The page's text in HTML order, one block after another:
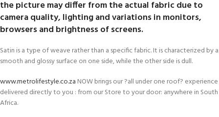
the picture may differ from the actual fabric due to
camera quality, lighting and variations in monitors,
browsers and brightness of screens.
Satin is a type of weave rather than a specific fabric. It is characterized by a
smooth and glossy surface on one side, while the other side is dull.
www.metrolifestyle.co.za NOW brings our ?all under one roof? experience
delivered directly to you : from our Store to your door: anywhere in South
Africa.